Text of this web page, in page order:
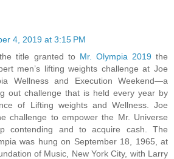
4, 2019 at 3:15 PM
title granted to Mr. Olympia 2019the
men’s lifting weights challenge at Joe
Wellness and Execution Weekend—a
out challenge that is held every year by
of Lifting weights and Wellness. Joe
challenge to empower the Mr. Universe
contending and to acquire cash. The
was hung on September 18, 1965, at
of Music, New York City, with Larry